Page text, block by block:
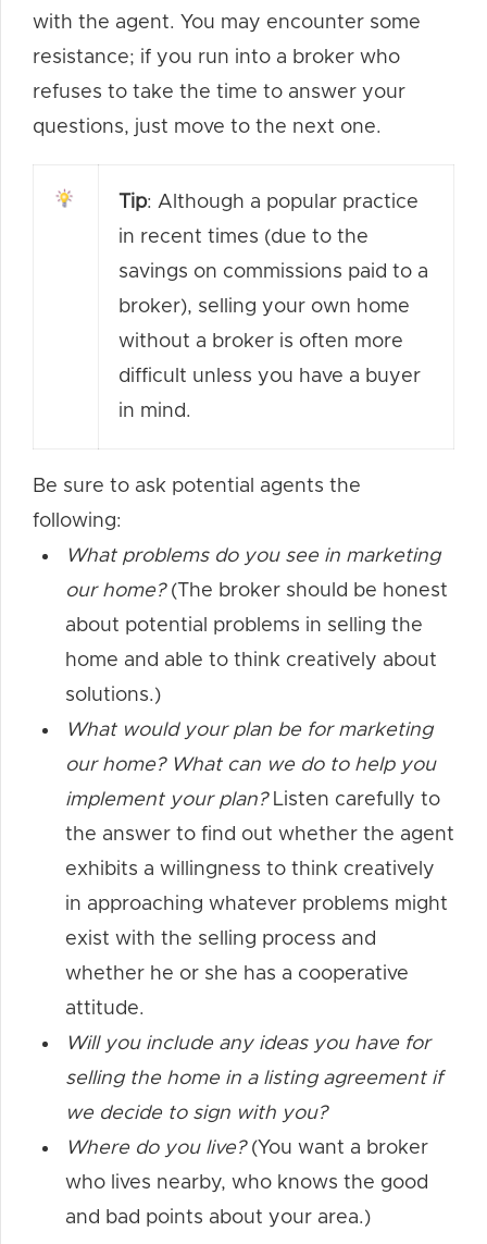
with the agent. You may encounter some
resistance; if you run into a broker who
refuses to take the time to answer your
questions, just move to the next one.
Tip: Although a popular practice
in recent times (due to the
savings on commissions paid to a
broker), selling your own home
without a broker is often more
difficult unless you have a buyer
in mind.
Be sure to ask potential agents the
following:
What problems do you see in marketing
our home?(The broker should be honest
about potential problems in selling the
home and able to think creatively about
solutions.)
What would your plan be for marketing
our home? What can we do to help you
implement your plan?Listen carefully to
the answer to find out whether the agent
exhibits a willingness to think creatively
in approaching whatever problems might
exist with the selling process and
whether he or she has a cooperative
attitude.
Will you include any ideas you have for
selling the home in a listing agreement if
we decide to sign with you?
Where do you live?(You want a broker
who lives nearby, who knows the good
and bad points about your area.)